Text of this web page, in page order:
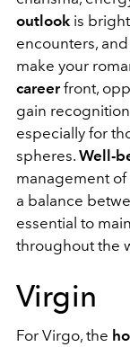
outlook is
encounters,
make your
careerfront,
gain
especially for
spheres. Well-
management
a balance
essential to
throughout the
Virgin
For Virgo, the